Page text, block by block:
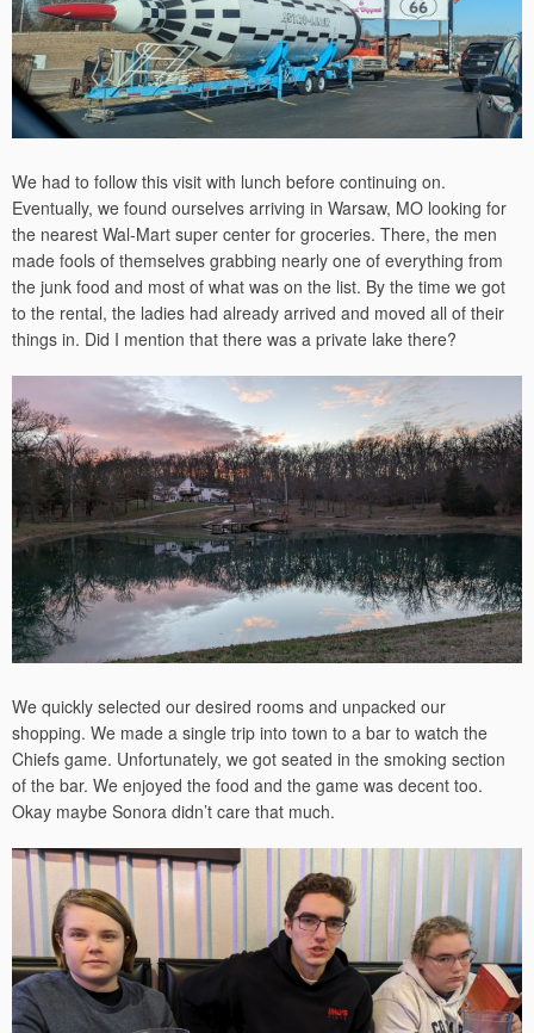
We had to follow this visit with lunch before continuing on.
Eventually, we found ourselves arriving in Warsaw, MO looking for
the nearest Wal-Mart super center for groceries. There, the men
made fools of themselves grabbing nearly one of everything from
the junk food and most of what was on the list. By the time we got
to the rental, the ladies had already arrived and moved all of their
things in. Did I mention that there was a private lake there?
We quickly selected our desired rooms and unpacked our
shopping. We made a single trip into town to a bar to watch the
Chiefs game. Unfortunately, we got seated in the smoking section
of the bar. We enjoyed the food and the game was decent too.
Okay maybe Sonora didn’t care that much.